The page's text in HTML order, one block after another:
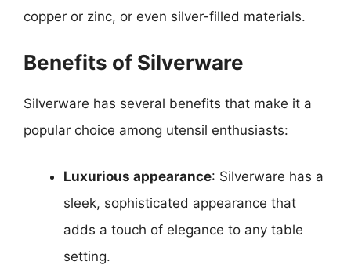
copper or zinc, or even silver-filled materials.
Benefits of Silverware
Silverware has several benefits that make it a
popular choice among utensil enthusiasts:
Luxurious appearance: Silverware has a
sleek, sophisticated appearance that
adds a touch of elegance to any table
setting.